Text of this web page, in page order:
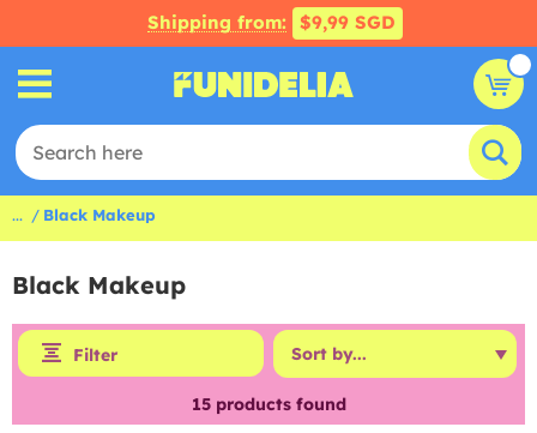
Shipping from: $9,99 SGD
... Black Makeup
Black Makeup
Filter
15products found